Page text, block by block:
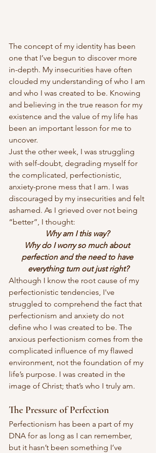
The concept of my identity has been
one that I’ve begun to discover more
in-depth. My insecurities have often
clouded my understanding of who I am
and who I was created to be. Knowing
and believing in the true reason for my
existence and the value of my life has
been an important lesson for me to
uncover.
Just the other week, I was struggling
with self-doubt, degrading myself for
the complicated, perfectionistic,
anxiety-prone mess that I am. I was
discouraged by my insecurities and felt
ashamed. As I grieved over not being
“better”, I thought:
Why am I this way?
Why do I worry so much about
perfection and the need to have
everything turn out just right?
Although I know the root cause of my
perfectionistic tendencies, I've
struggled to comprehend the fact that
perfectionism and anxiety do not
define who I was created to be. The
anxious perfectionism comes from the
complicated influence of my flawed
environment, not the foundation of my
life’s purpose. I was created in the
image of Christ; that’s who I truly am.
The Pressure of Perfection
Perfectionism has been a part of my
DNA for as long as I can remember,
but it hasn’t been something I’ve